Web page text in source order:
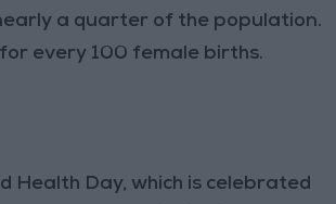
a quarter of the population.
every 100 female births.
Health Day, which is celebrated